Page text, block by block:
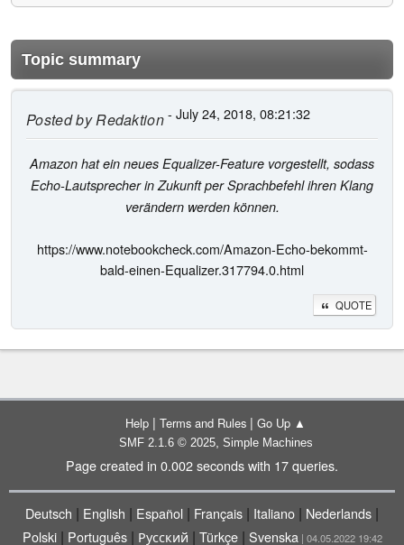
Topic summary
Posted byRedaktion- July 24, 2018, 08:21:32
Amazon hat ein neues Equalizer-Feature vorgestellt, sodass
Echo-Lautsprecher in Zukunft per Sprachbefehl ihren Klang
verändern werden können.
https://www.notebookcheck.com/Amazon-Echo-bekommt-
bald-einen-Equalizer.317794.0.html
QUOTE
Help | Terms and Rules | Go Up ▲
SMF 2.1.6 © 2025, Simple Machines
Page created in 0.002 seconds with 17 queries.
Deutsch | English | Español | Français | Italiano | Nederlands |
Polski| Português| Русский | Türkçe| Svenska | 04.05.2022 19:42